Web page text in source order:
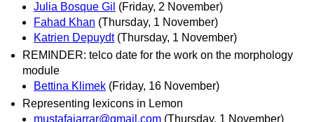
Julia Bosque Gil (Friday, 2 November)
Fahad Khan (Thursday, 1 November)
Katrien Depuydt (Thursday, 1 November)
REMINDER: telco date for the work on the morphology
module
Bettina Klimek (Friday, 16 November)
Representing lexicons in Lemon
mustafajarrar@gmail.com (Thursday, 1 November)